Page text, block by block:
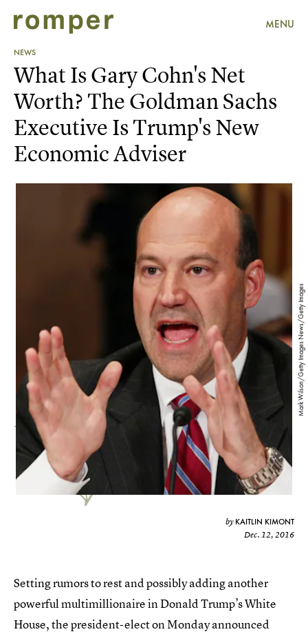
MENU
NEWS
Mark Wilson/Getty Images News/Getty Images
What Is Gary Cohn's Net
Worth? The Goldman Sachs
Executive Is Trump's New
Economic Adviser
by KAITLIN KIMONT
Dec. 12, 2016
Setting rumors to rest and possibly adding another
powerful multimillionaire in Donald Trump’s White
House, the president-elect on Monday announced